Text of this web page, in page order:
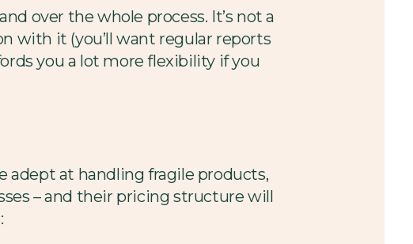
over the whole process. It’s not a
with it (you’ll want regular reports
you a lot more flexibility if you
at handling fragile products,
– and their pricing structure will